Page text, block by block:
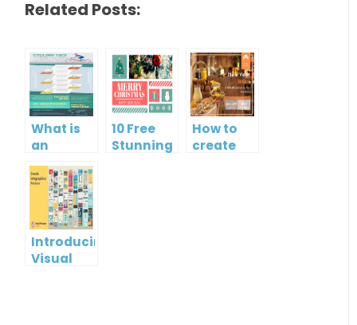
Related Posts:
What is
an
Infographic?
10 Free
Stunning
How to
create
Introducing
Visual